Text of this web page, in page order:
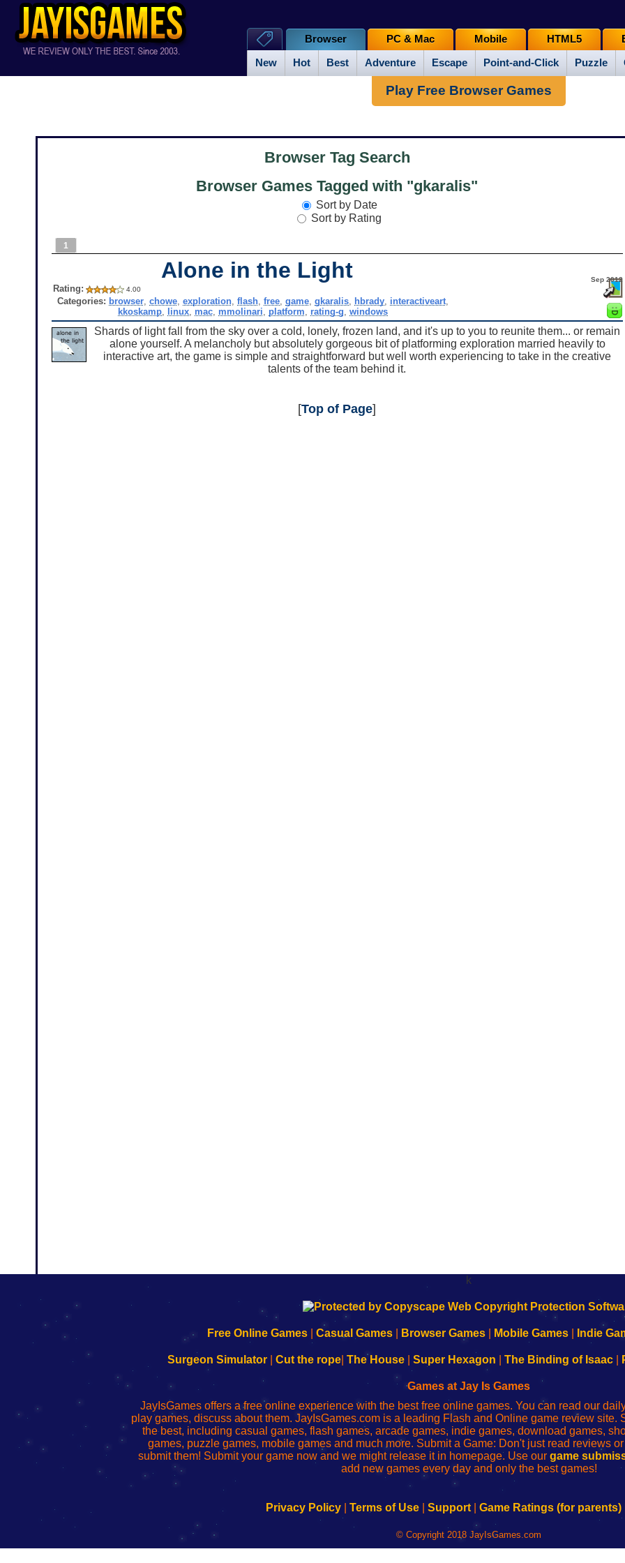
New Hot Best Adventure Escape Point-and-Click Puzzle
Browser PC & Mac Mobile HTML5
Play Free Browser Games
Browser Tag Search
Browser Games Tagged with "gkaralis"
Sort by Date
Sort by Rating
1
Alone in the Light Sep 2012
Rating: 4.00
Categories: browser, chowe, exploration, flash, free, game, gkaralis, hbrady, interactiveart,
kkoskamp, linux, mac, mmolinari platform rating-g windows
Shards of light fall from the sky over a cold, lonely, frozen land, and it's up to you to reunite them... or remain
alone yourself. A melancholy but absolutely gorgeous bit of platforming exploration married heavily to
interactive art, the game is simple and straightforward but well worth experiencing to take in the creative
talents of the team behind it.
[Top of Page]
k
192.168.0.1
to
Wi-
Fing
Router
192.168.o.1
de
administrador
del
enrutador
red
192.168.1.1
to
Wi-
Fing
Router
192.168.178.1
192.168.l78.l
uw
router
configureren
Free Online Games Casual Games Browser Games Mobile Games Indie
Surgeon Simulator| Cut the rope| The House| Super Hexagon The Binding of Isaac|
Games at Jay Is Games
JayIsGames offers a free online experience with the best free online games. You can read our
play games, discuss about them. JayIsGames.com is a leading Flash and Online game review site.
the best, including casual games, flash games, arcade games, indie games, download games,
games, puzzle games, mobile games and much more. Submit a Game: Don't just read reviews
submit them! Submit your game now and we might release it in homepage. Use our game
add new games every day and only the best games!
Privacy Policy Terms of Use Support Game Ratings (for parents)
© Copyright 2018 JayIsGames.com